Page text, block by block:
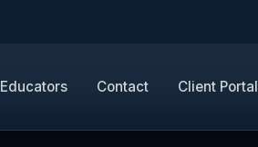
Educators Contact Client Portal